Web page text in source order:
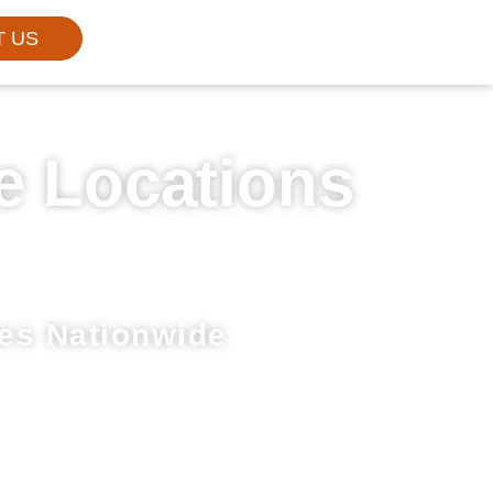
US
Locations
Nationwide